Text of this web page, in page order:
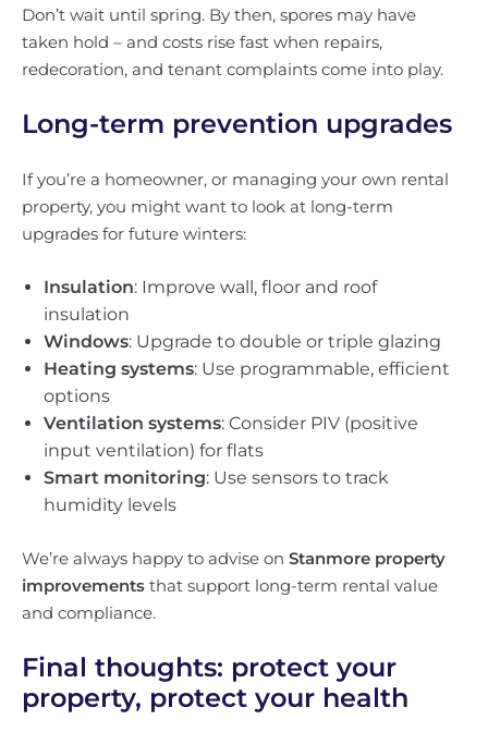
Don’t wait until spring. By then, spores may have
taken hold – and costs rise fast when repairs,
redecoration, and tenant complaints come into play.
Long-term prevention upgrades
If you’re a homeowner, or managing your own rental
property, you might want to look at long-term
upgrades for future winters:
Insulation: Improve wall, floor and roof
insulation
Windows: Upgrade to double or triple glazing
Heating systems: Use programmable, efficient
options
Ventilation systems: Consider PIV (positive
input ventilation) for flats
Smart monitoring: Use sensors to track
humidity levels
We’re always happy to advise on Stanmore property
improvements that support long-term rental value
and compliance.
Final thoughts: protect your
property, protect your health